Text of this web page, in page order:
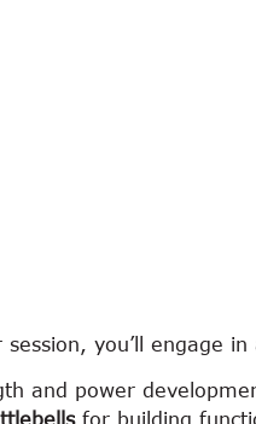
you’ll engage
and power
for building